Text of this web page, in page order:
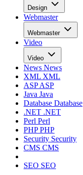
Design
Webmaster
Webmaster
Video
Video
News News
XML XML
ASPASP
Java Java
Database Database
.NET .NET
Perl Perl
PHPPHP
Security Security
CMS CMS
SEO SEO